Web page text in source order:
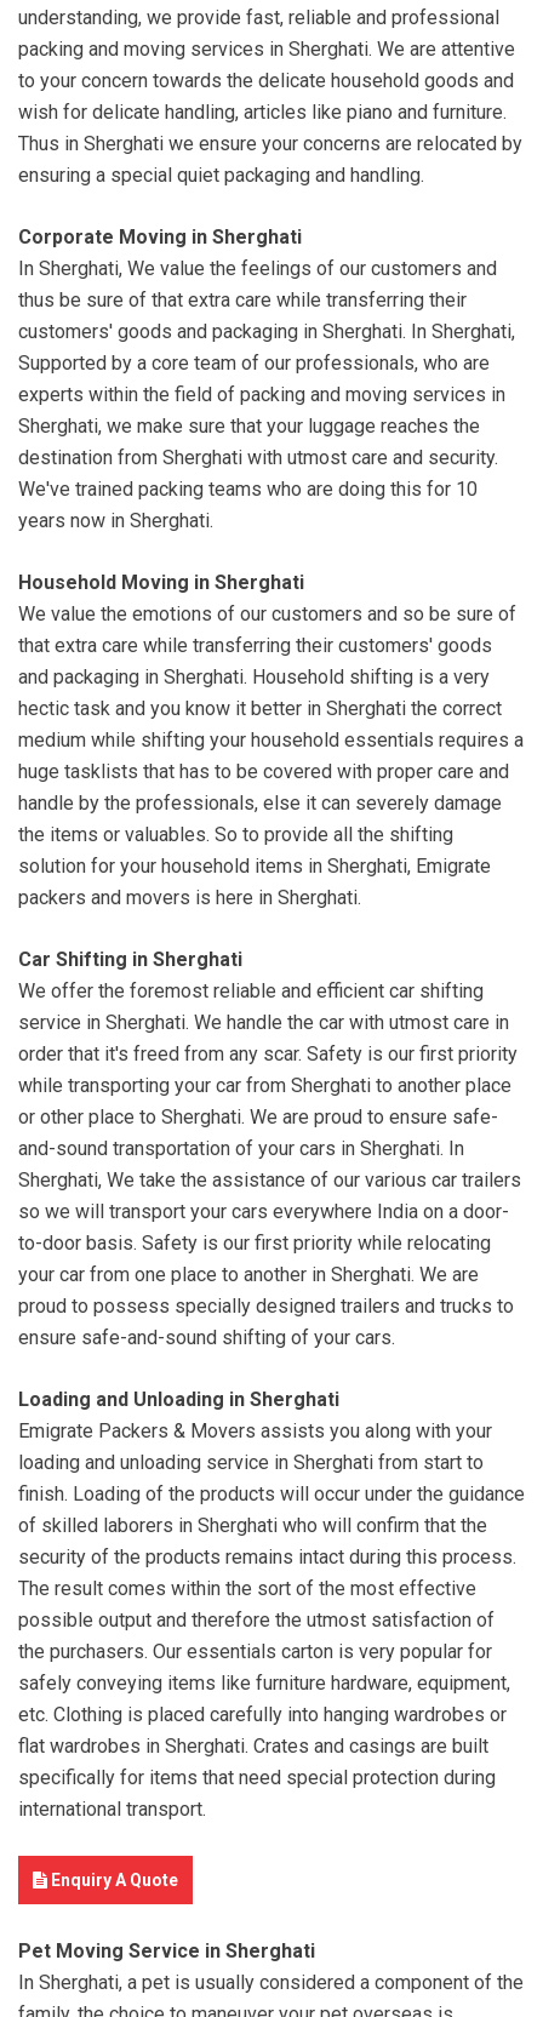
understanding, we provide fast, reliable and professional
packing and moving services in Sherghati. We are attentive
to your concern towards the delicate household goods and
wish for delicate handling, articles like piano and furniture.
Thus in Sherghati we ensure your concerns are relocated by
ensuring a special quiet packaging and handling.
Corporate Moving in Sherghati
In Sherghati, We value the feelings of our customers and
thus be sure of that extra care while transferring their
customers' goods and packaging in Sherghati. In Sherghati,
Supported by a core team of our professionals, who are
experts within the field of packing and moving services in
Sherghati, we make sure that your luggage reaches the
destination from Sherghati with utmost care and security.
We've trained packing teams who are doing this for 10
years now in Sherghati.
Household Moving in Sherghati
We value the emotions of our customers and so be sure of
that extra care while transferring their customers' goods
and packaging in Sherghati. Household shifting is a very
hectic task and you know it better in Sherghati the correct
medium while shifting your household essentials requires a
huge tasklists that has to be covered with proper care and
handle by the professionals, else it can severely damage
the items or valuables. So to provide all the shifting
solution for your household items in Sherghati, Emigrate
packers and movers is here in Sherghati.
Car Shifting in Sherghati
We offer the foremost reliable and efficient car shifting
service in Sherghati. We handle the car with utmost care in
order that it's freed from any scar. Safety is our first priority
while transporting your car from Sherghati to another place
or other place to Sherghati. We are proud to ensure safe-
and-sound transportation of your cars in Sherghati. In
Sherghati, We take the assistance of our various car trailers
so we will transport your cars everywhere India on a door-
to-door basis. Safety is our first priority while relocating
your car from one place to another in Sherghati. We are
proud to possess specially designed trailers and trucks to
ensure safe-and-sound shifting of your cars.
Loading and Unloading in Sherghati
Emigrate Packers & Movers assists you along with your
loading and unloading service in Sherghati from start to
finish. Loading of the products will occur under the guidance
of skilled laborers in Sherghati who will confirm that the
security of the products remains intact during this process.
The result comes within the sort of the most effective
possible output and therefore the utmost satisfaction of
the purchasers. Our essentials carton is very popular for
safely conveying items like furniture hardware, equipment,
etc. Clothing is placed carefully into hanging wardrobes or
flat wardrobes in Sherghati. Crates and casings are built
specifically for items that need special protection during
international transport.
Enquiry A Quote
Pet Moving Service in Sherghati
In Sherghati, a pet is usually considered a component of the